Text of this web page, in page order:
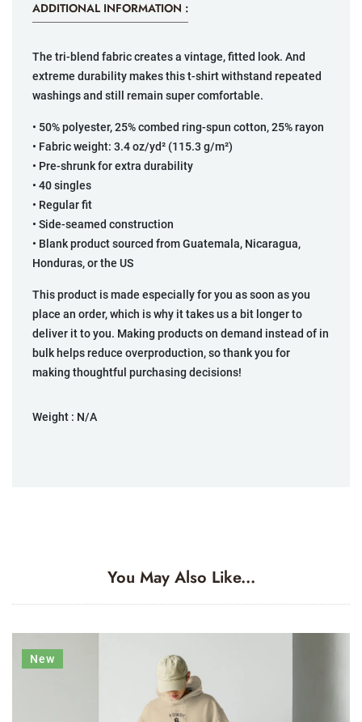
ADDITIONAL INFORMATION :
The tri-blend fabric creates a vintage, fitted look. And
extreme durability makes this t-shirt withstand repeated
washings and still remain super comfortable.
• 50% polyester, 25% combed ring-spun cotton, 25% rayon
• Fabric weight: 3.4 oz/yd² (115.3 g/m²)
• Pre-shrunk for extra durability
• 40 singles
• Regular fit
• Side-seamed construction
• Blank product sourced from Guatemala, Nicaragua,
Honduras, or the US
This product is made especially for you as soon as you
place an order, which is why it takes us a bit longer to
deliver it to you. Making products on demand instead of in
bulk helps reduce overproduction, so thank you for
making thoughtful purchasing decisions!
Weight : N/A
You May Also Like...
New